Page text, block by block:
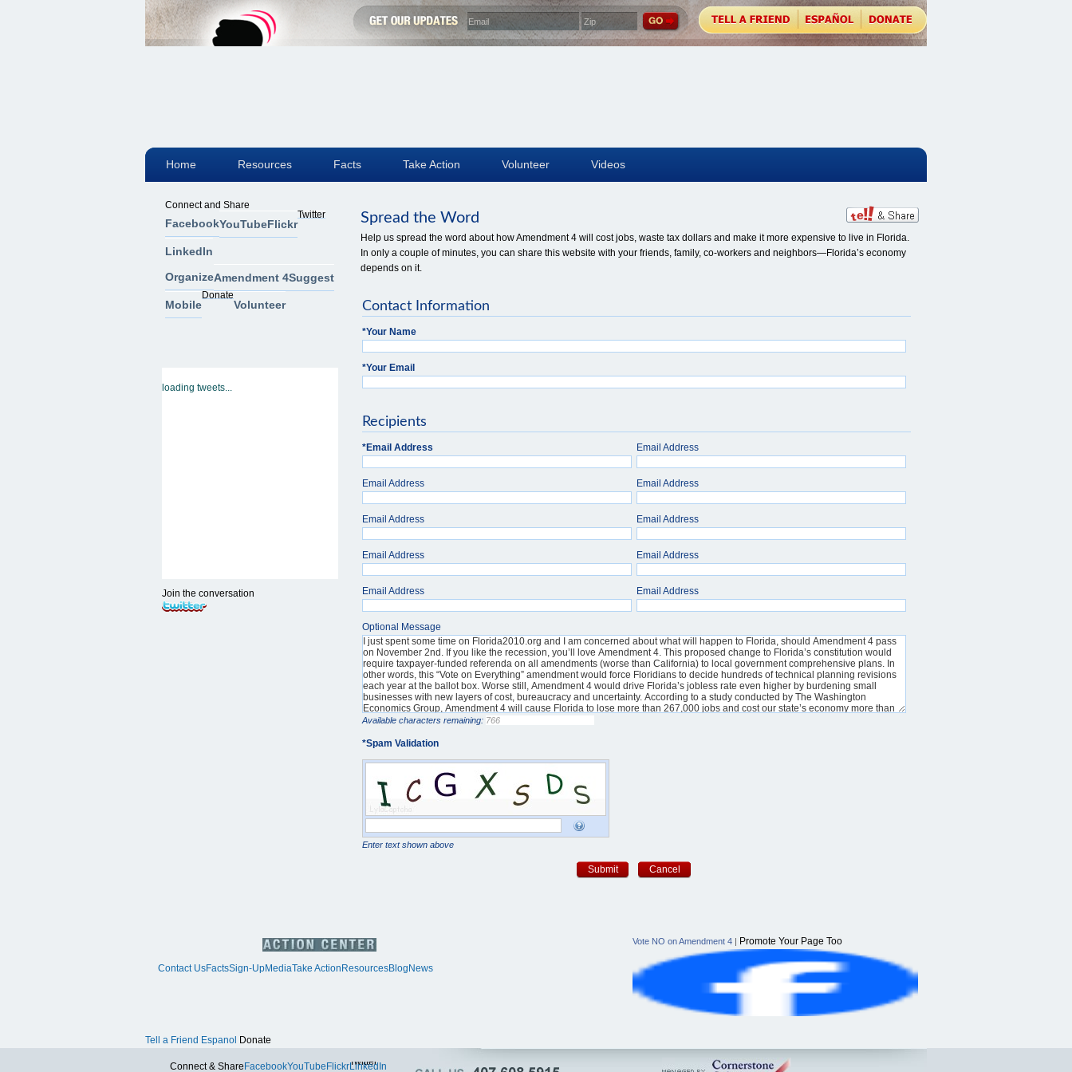
Spread the Word
Help us spread the word about how Amendment 4 will cost jobs, waste tax dollars and make it more expensive to live in Florida.
In only a couple of minutes, you can share this website with your friends, family, co-workers and neighbors—Florida’s economy
depends on it.
Contact Information
*Your Name
*Your Email
Recipients
*Email Address Email Address
Email Address Email Address
Email Address Email Address
Email Address Email Address
Email Address Email Address
Optional Message
Available characters remaining:
*Spam Validation
Enter text shown above
Submit Cancel
Connect and Share
FacebookYouTubeFlickr
Twitter
LinkedIn
OrganizeAmendment 4Suggest
Mobile
Donate
Volunteer
loading tweets...
Join the conversation
Contact UsFactsSign-UpMediaTake Action ResourcesBlog News
Vote NO on Amendment 4 | Promote Your Page Too
Home Resources Facts Take Action Volunteer Videos
Tell a Friend Espanol Donate
Connect & Share FacebookYouTube FlickrTwitter
LinkedIn